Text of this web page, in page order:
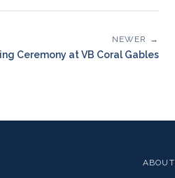
NEWER →
Ceremony at VB Coral Gables
ABOUT